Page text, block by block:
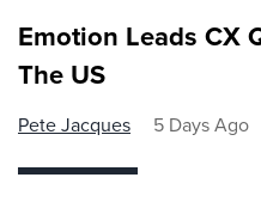
Emotion Leads CX
The US
Pete Jacques 5 Days Ago